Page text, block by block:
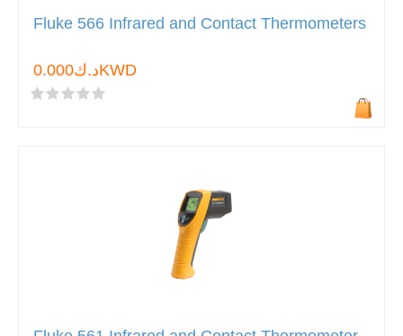
Fluke 566 Infrared and Contact Thermometers
د.ك0.000KWD